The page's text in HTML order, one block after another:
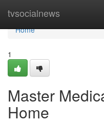
tvsocialnews
Home
Home
1
Master
Home